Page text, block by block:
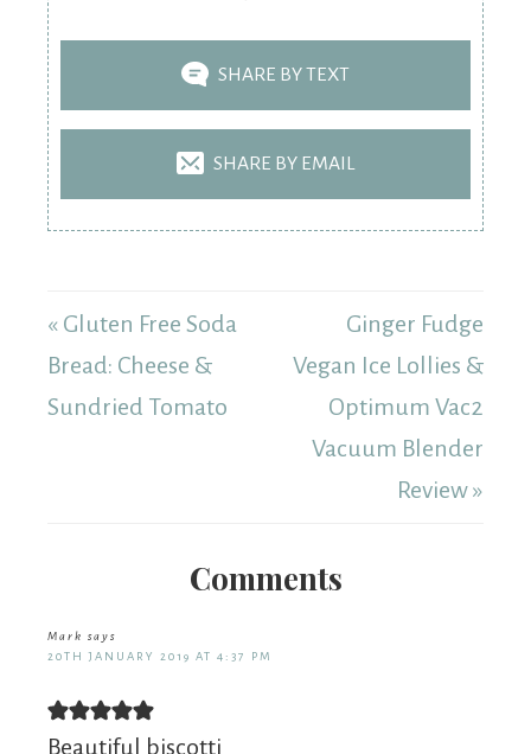
SHARE BY TEXT
SHARE BY EMAIL
« Gluten Free Soda
Bread: Cheese &
Sundried Tomato
Ginger Fudge
Vegan Ice Lollies &
Optimum Vac2
Vacuum Blender
Review »
Comments
Mark says
20TH JANUARY 2019 AT 4:37 PM
Beautiful biscotti